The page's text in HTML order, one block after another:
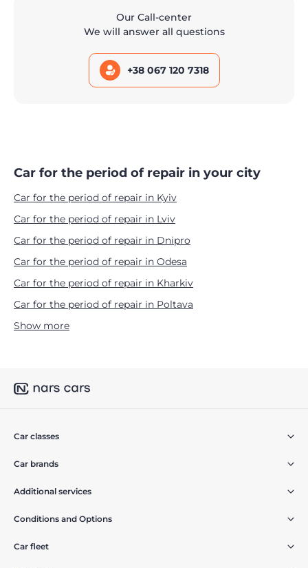
Our Call-center
We will answer all questions
+38 067 120 7318
Car for the period of repair in your city
Car for the period of repair in Kyiv
Car for the period of repair in Lviv
Car for the period of repair in Dnipro
Car for the period of repair in Odesa
Car for the period of repair in Kharkiv
Car for the period of repair in Poltava
Show more
Car classes
Car brands
Additional services
Conditions and Options
Car fleet